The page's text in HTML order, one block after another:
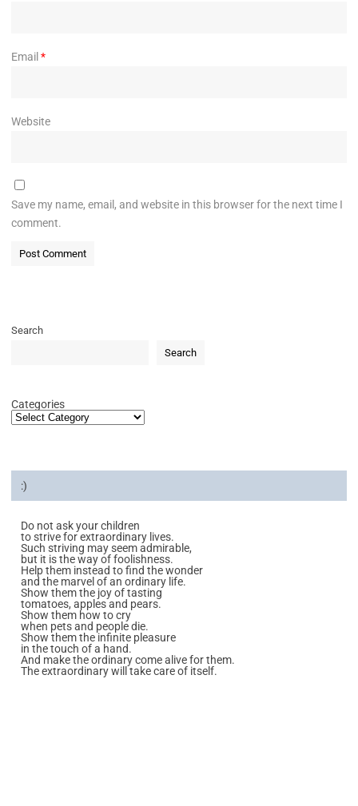
Email *
Website
Save my name, email, and website in this browser for the next time I
comment.
Search
Search
Categories
:)
Do not ask your children
to strive for extraordinary lives.
Such striving may seem admirable,
but it is the way of foolishness.
Help them instead to find the wonder
and the marvel of an ordinary life.
Show them the joy of tasting
tomatoes, apples and pears.
Show them how to cry
when pets and people die.
Show them the infinite pleasure
in the touch of a hand.
And make the ordinary come alive for them.
The extraordinary will take care of itself.